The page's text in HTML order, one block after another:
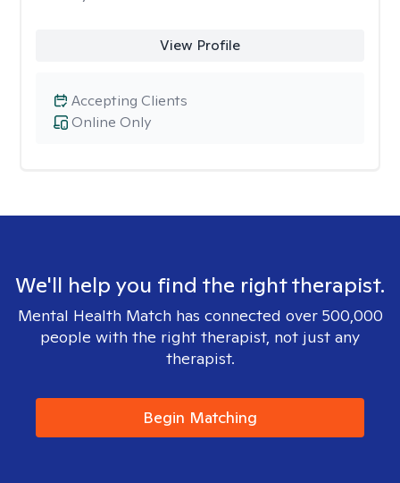
View Profile
Online Only
Accepting Clients
We'll help you find the right therapist.
Mental Health Match has connected over 500,000
people with the right therapist, not just any
therapist.
Begin Matching